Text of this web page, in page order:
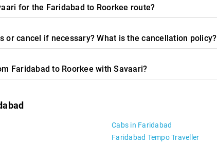
for the Faridabad to Roorkee route?
or cancel if necessary? What is the cancellation policy?
Faridabad to Roorkee with Savaari?
Cabs in Faridabad
Faridabad Tempo Traveller